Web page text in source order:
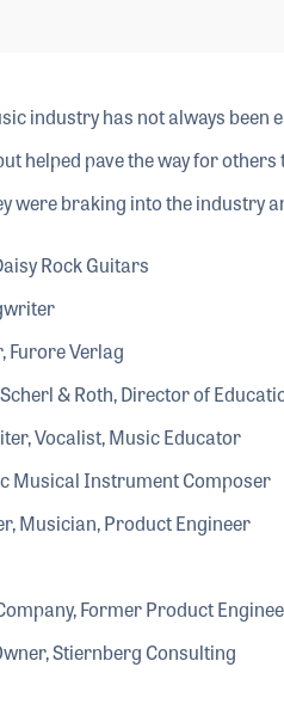
industry has not always been
helped pave the way for
were braking into the industry
Rock Guitars
Furore Verlag
& Roth, Director of
Vocalist, Music Educator
Musical Instrument Composer
Musician, Product Engineer
Former Product
Stiernberg Consulting